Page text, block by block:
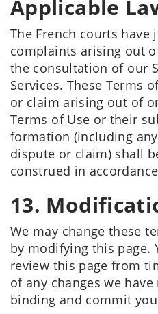
Applicable
The French courts
complaints arising out
the consultation of our
Services. These Terms
or claim arising out of
Terms of Use or their
formation (including
dispute or claim) shall
construed in
13.
We may change these
by modifying this page.
review this page from
of any changes we
binding and commit